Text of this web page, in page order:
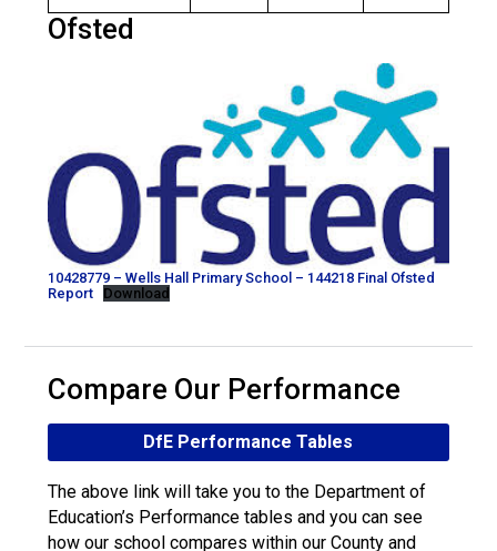
Ofsted
10428779 – Wells Hall Primary School – 144218 Final Ofsted
Report
Download
Compare Our Performance
DfE Performance Tables
The above link will take you to the Department of
Education’s Performance tables and you can see
how our school compares within our County and